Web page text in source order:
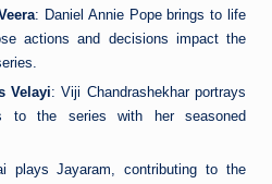
: Daniel Annie Pope brings to life
actions and decisions impact the
Velayi: Viji Chandrashekhar portrays
to the series with her seasoned
plays Jayaram, contributing to the